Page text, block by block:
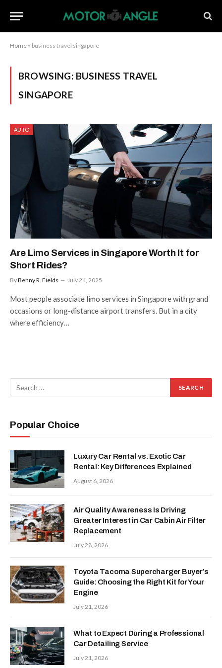
Home » business travel singapore
BROWSING: BUSINESS TRAVEL
SINGAPORE
AUTO
Are Limo Services in Singapore Worth It for
Short Rides?
ByBenny R. Fields July 24, 2025
Most people associate limo services in Singapore with grand
occasions or long-distance airport transfers. But in a city
where efficiency…
Popular Choice
Luxury Car Rental vs. Exotic Car
Rental: Key Differences Explained
August 6, 2026
Air Quality Awareness Is Driving
Greater Interest in Car Cabin Air Filter
Replacement
July 28, 2026
Toyota Tacoma Supercharger Buyer’s
Guide: Choosing the Right Kit for Your
Engine
July 21, 2026
What to Expect During a Professional
Car Detailing Service
July 21, 2026